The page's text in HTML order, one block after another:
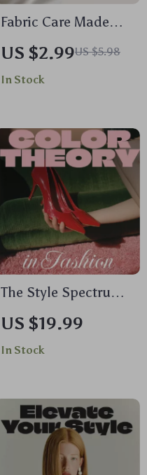
Fabric Care Made
Simple Checklist for
Every Closet | Digital
Download | Clothing
Tips, Wardrobe
Essentials, Printable
eBook
US $2.99US $5.98
In Stock
The Style Spectrum
Understanding Color
Theory in Fashion |
Fashion Ebook |
Guide to
Understanding Color
Theory in Fashion for
Wardrobe Styling,
US $19.99
In Stock